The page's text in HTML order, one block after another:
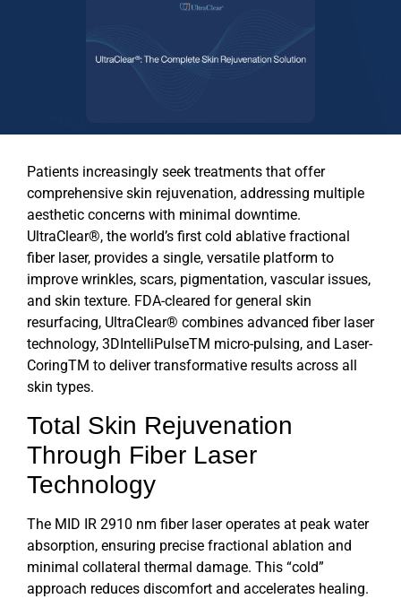
Patients increasingly seek treatments that offer
comprehensive skin rejuvenation, addressing multiple
aesthetic concerns with minimal downtime.
UltraClear®, the world’s first cold ablative fractional
fiber laser, provides a single, versatile platform to
improve wrinkles, scars, pigmentation, vascular issues,
and skin texture. FDA-cleared for general skin
resurfacing, UltraClear® combines advanced fiber laser
technology, 3DIntelliPulseTM micro-pulsing, and Laser-
CoringTM to deliver transformative results across all
skin types.
Total Skin Rejuvenation
Through Fiber Laser
Technology
The MID IR 2910 nm fiber laseroperates at peak water
absorption, ensuring precise fractional ablation and
minimal collateral thermal damage. This “cold”
approach reduces discomfort and accelerates healing.